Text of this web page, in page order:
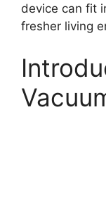
device can fit
fresher living